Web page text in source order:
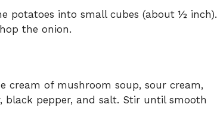
potatoes into small cubes (about ½ inch).
the onion.
cream of mushroom soup, sour cream,
black pepper, and salt. Stir until smooth